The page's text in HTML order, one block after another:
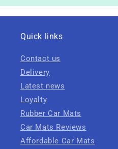
Quick links
Contact us
Delivery
Latest news
Loyalty
Rubber Car Mats
Car Mats Reviews
Affordable Car Mats